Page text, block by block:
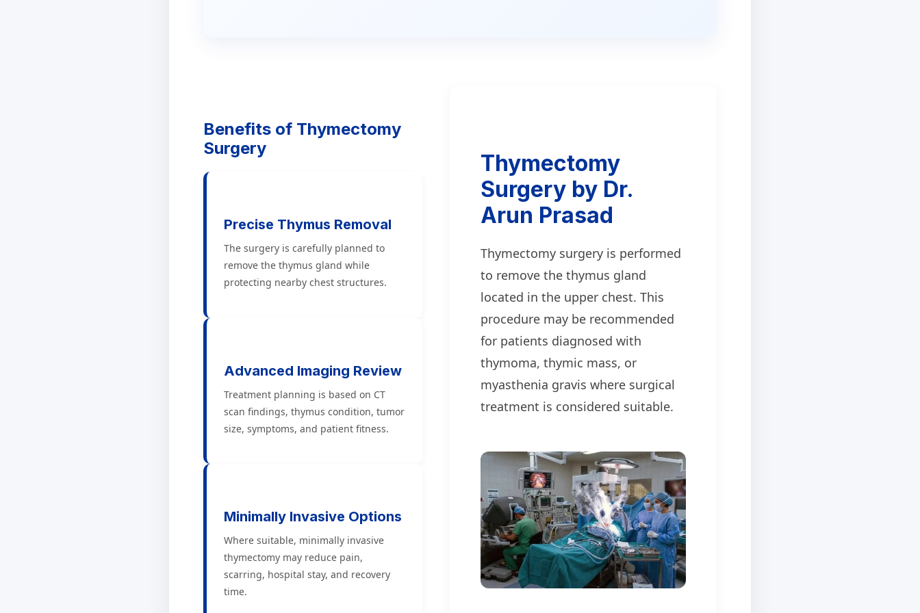
Benefits of Thymectomy
Surgery
Precise Thymus Removal
The surgery is carefully planned to
remove the thymus gland while
protecting nearby chest structures.
Advanced Imaging Review
Treatment planning is based on CT
scan findings, thymus condition, tumor
size, symptoms, and patient fitness.
Minimally Invasive Options
Where suitable, minimally invasive
thymectomy may reduce pain,
scarring, hospital stay, and recovery
time.
Thymectomy
Surgery by Dr.
Arun Prasad
Thymectomy surgery is performed
to remove the thymus gland
located in the upper chest. This
procedure may be recommended
for patients diagnosed with
thymoma, thymic mass, or
myasthenia gravis where surgical
treatment is considered suitable.